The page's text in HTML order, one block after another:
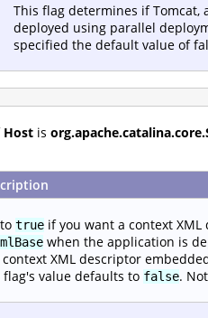
This flag determines if Tomcat,
deployed using parallel
specified the default value of
Host is
true if you want a context
when the application is
context XML descriptor
flag's value defaults to false.